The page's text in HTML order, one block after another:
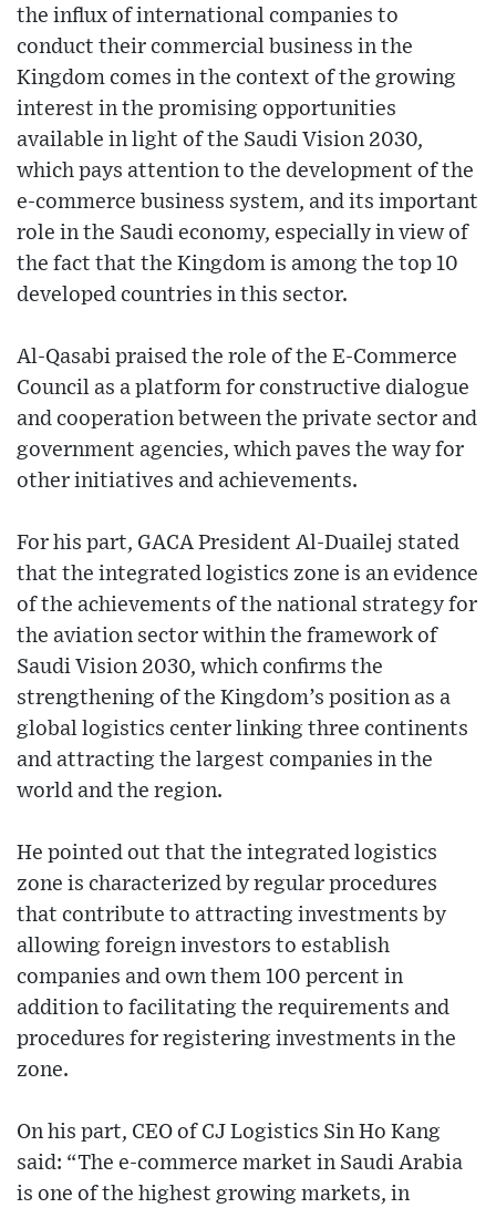
the influx of international companies to
conduct their commercial business in the
Kingdom comes in the context of the growing
interest in the promising opportunities
available in light of the Saudi Vision 2030,
which pays attention to the development of the
e-commerce business system, and its important
role in the Saudi economy, especially in view of
the fact that the Kingdom is among the top 10
developed countries in this sector.
Al-Qasabi praised the role of the E-Commerce
Council as a platform for constructive dialogue
and cooperation between the private sector and
government agencies, which paves the way for
other initiatives and achievements.
For his part, GACA President Al-Duailej stated
that the integrated logistics zone is an evidence
of the achievements of the national strategy for
the aviation sector within the framework of
Saudi Vision 2030, which confirms the
strengthening of the Kingdom’s position as a
global logistics center linking three continents
and attracting the largest companies in the
world and the region.
He pointed out that the integrated logistics
zone is characterized by regular procedures
that contribute to attracting investments by
allowing foreign investors to establish
companies and own them 100 percent in
addition to facilitating the requirements and
procedures for registering investments in the
zone.
On his part, CEO of CJ Logistics Sin Ho Kang
said: “The e-commerce market in Saudi Arabia
is one of the highest growing markets, in